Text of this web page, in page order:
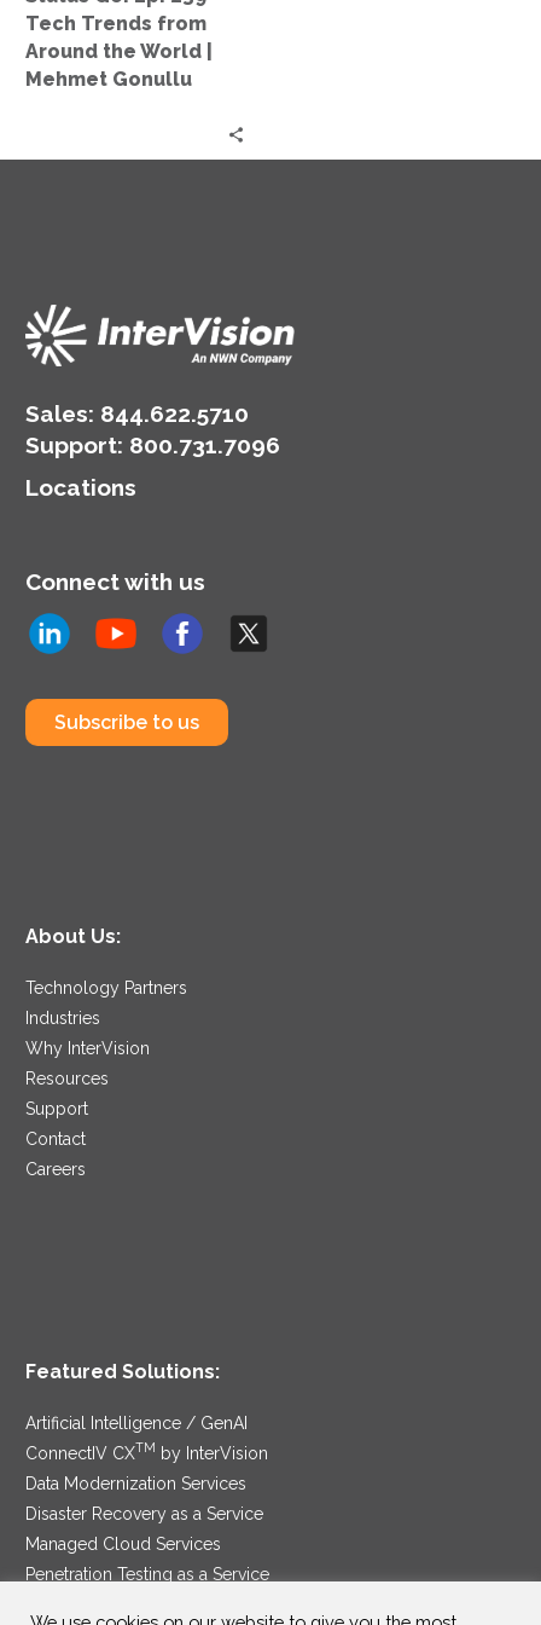
the
World
|
Gonullu
Tech Trends from
Around the World |
Mehmet Gonullu
Sales: 844.622.5710
Support: 800.731.7096
Locations
Connect with us
Subscribe to us
About Us:
Technology Partners
Industries
Why InterVision
Resources
Support
Contact
Careers
Featured Solutions:
Artificial Intelligence / GenAI
ConnectIV CXTM
by InterVision
Data Modernization Services
Disaster Recovery as a Service
Managed Cloud Services
Penetration Testing as a Service